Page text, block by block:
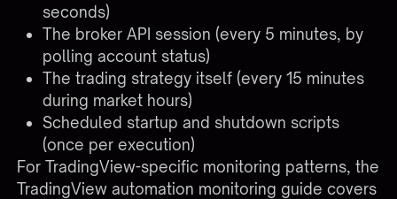
seconds)
The broker API session (every 5 minutes, by
polling account status)
The trading strategy itself (every 15 minutes
during market hours)
Scheduled startup and shutdown scripts
(once per execution)
For TradingView-specific monitoring patterns, the
TradingView automation monitoring guide covers